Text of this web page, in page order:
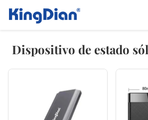
Dispositivo de estado